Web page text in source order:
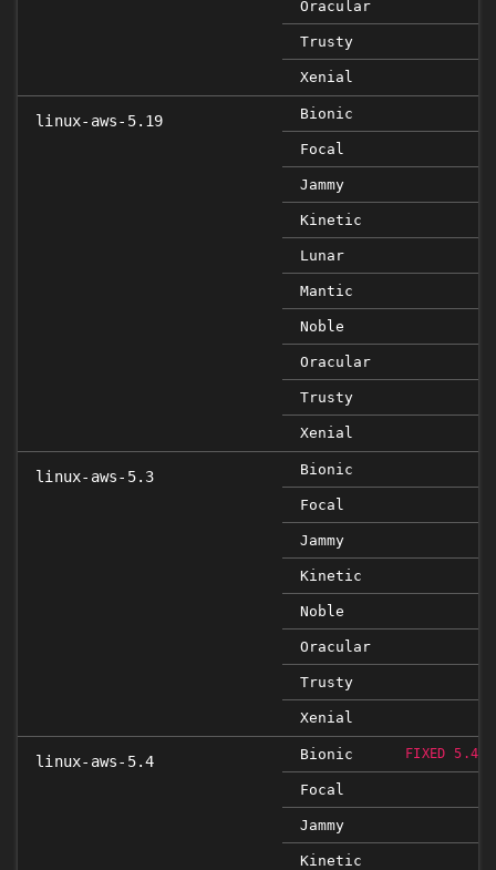
Oracular
Trusty
Xenial
linux-aws-5.19 Bionic
Focal
Jammy
Kinetic
Lunar
Mantic
Noble
Oracular
Trusty
Xenial
linux-aws-5.3 Bionic
Focal
Jammy
Kinetic
Noble
Oracular
Trusty
Xenial
linux-aws-5.4 Bionic FIXED
Focal
Jammy
Kinetic